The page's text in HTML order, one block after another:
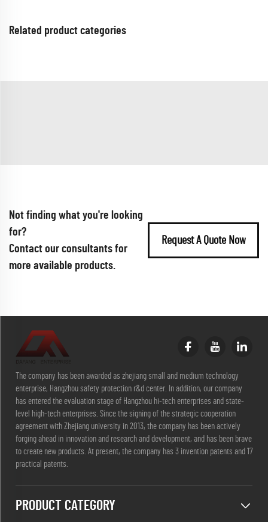
Related product categories
Not finding what you're looking
for?
Contact our consultants for
more available products.
Request A Quote Now
The company has been awarded as zhejiang small and medium technology
enterprise, Hangzhou safety protection r&d center. In addition, our company
has entered the evaluation stage of Hangzhou hi-tech enterprises and state-
level high-tech enterprises. Since the signing of the strategic cooperation
agreement with Zhejiang university in 2013, the company has been actively
forging ahead in innovation and research and development, and has been brave
to create new products. At present, the company has 3 invention patents and 17
practical patents.
PRODUCT CATEGORY